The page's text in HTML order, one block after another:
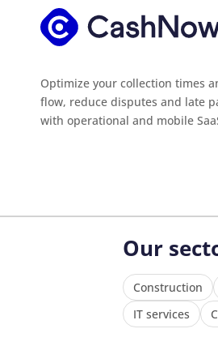
Optimize your collection times
flow, reduce disputes and late
with operational and mobile
Our
Construction
IT services